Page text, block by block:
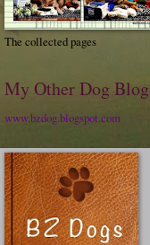
The collected pages
My Other Dog Blog
www.bzdog.blogspot.com